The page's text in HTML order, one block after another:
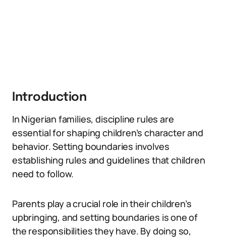
Introduction
In Nigerian families, discipline rules are
essential for shaping children’s character and
behavior. Setting boundaries involves
establishing rules and guidelines that children
need to follow.
Parents play a crucial role in their children’s
upbringing, and setting boundaries is one of
the responsibilities they have. By doing so,